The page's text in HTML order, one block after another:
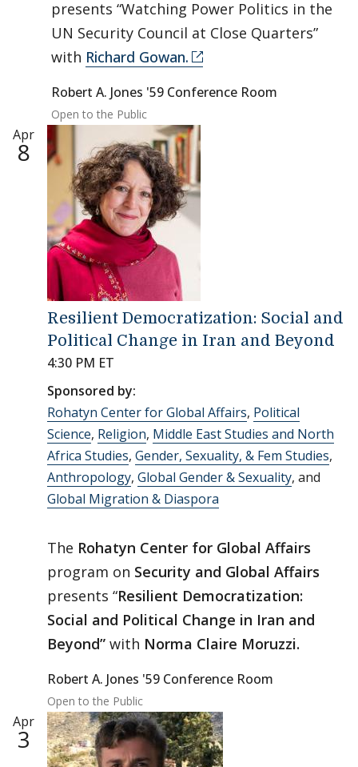
presents “Watching Power Politics in the
UN Security Council at Close Quarters”
with Richard Gowan.
Robert A. Jones '59 Conference Room
Open to the Public
Apr
8
Resilient Democratization: Social and
Political Change in Iran and Beyond
4:30 PM ET
Sponsored by:
Rohatyn Center for Global Affairs, Political
Science, Religion, Middle East Studies and North
Africa Studies, Gender, Sexuality, & Fem Studies,
Anthropology, Global Gender & Sexuality, and
Global Migration & Diaspora
The Rohatyn Center for Global Affairs
program on Security and Global Affairs
presents “Resilient Democratization:
Social and Political Change in Iran and
Beyond” with Norma Claire Moruzzi.
Robert A. Jones '59 Conference Room
Open to the Public
Apr
3